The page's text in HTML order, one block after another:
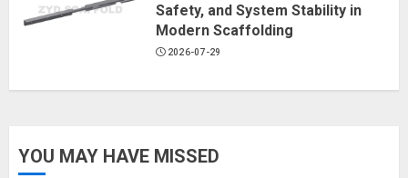
Safety, and System Stability in
Modern Scaffolding
2026-07-29
YOU MAY HAVE MISSED